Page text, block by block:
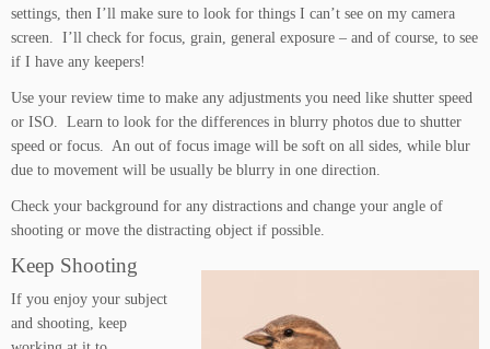
settings, then I’ll make sure to look for things I can’t see on my camera
screen. I’ll check for focus, grain, general exposure – and of course, to see
if I have any keepers!
Use your review time to make any adjustments you need like shutter speed
or ISO. Learn to look for the differences in blurry photos due to shutter
speed or focus. An out of focus image will be soft on all sides, while blur
due to movement will be usually be blurry in one direction.
Check your background for any distractions and change your angle of
shooting or move the distracting object if possible.
Keep Shooting
If you enjoy your subject
and shooting, keep